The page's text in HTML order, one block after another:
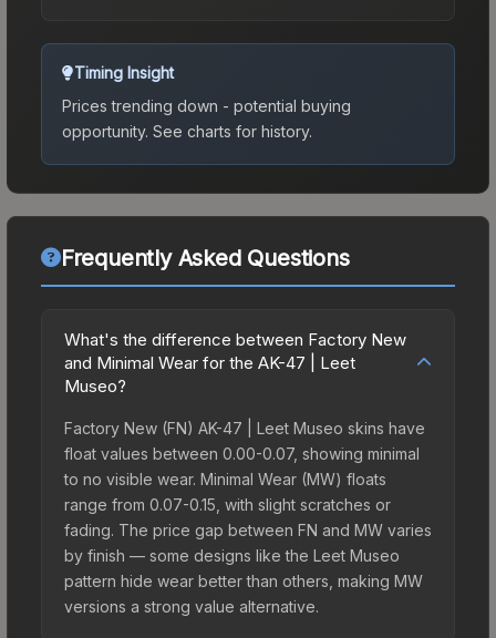
Timing Insight
Prices trending down - potential buying
opportunity. See charts for history.
Frequently Asked Questions
What's the difference between Factory New
and Minimal Wear for the AK-47 | Leet
Museo?
Factory New (FN) AK-47 | Leet Museo skins have
float values between 0.00-0.07, showing minimal
to no visible wear. Minimal Wear (MW) floats
range from 0.07-0.15, with slight scratches or
fading. The price gap between FN and MW varies
by finish — some designs like the Leet Museo
pattern hide wear better than others, making MW
versions a strong value alternative.